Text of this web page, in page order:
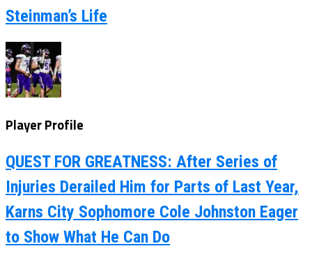
Steinman’s Life
Player Profile
QUEST FOR GREATNESS: After Series of
Injuries Derailed Him for Parts of Last Year,
Karns City Sophomore Cole Johnston Eager
to Show What He Can Do